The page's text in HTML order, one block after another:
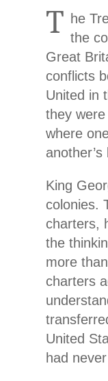
T he
the
Great
conflicts
United in
they
where
another’s
King
colonies.
charters,
the
more
charters
United
had